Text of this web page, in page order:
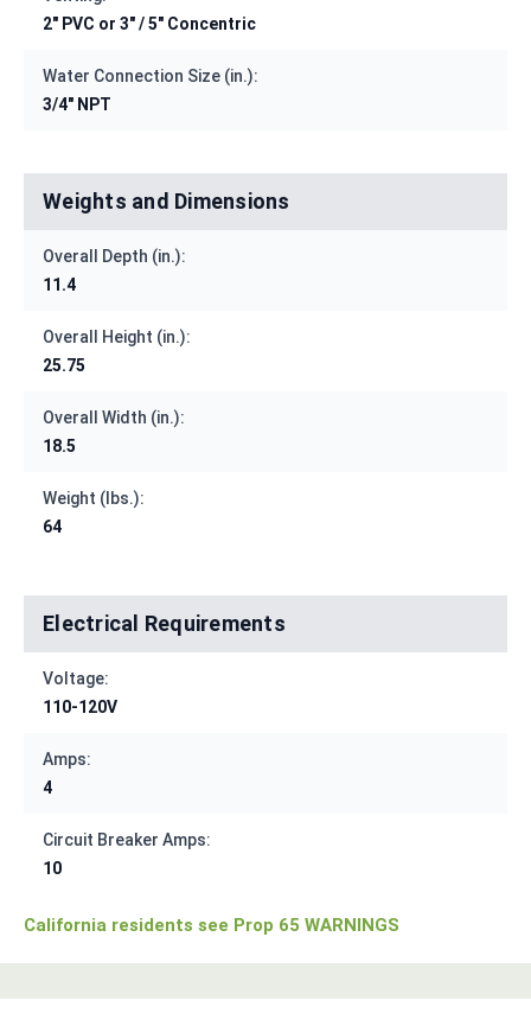
2" PVC or 3" / 5" Concentric
Water Connection Size (in.):
3/4" NPT
Weights and Dimensions
Overall Depth (in.):
11.4
Overall Height (in.):
25.75
Overall Width (in.):
18.5
Weight (lbs.):
64
Electrical Requirements
Voltage:
110-120V
Amps:
4
Circuit Breaker Amps:
10
California residents see Prop 65 WARNINGS